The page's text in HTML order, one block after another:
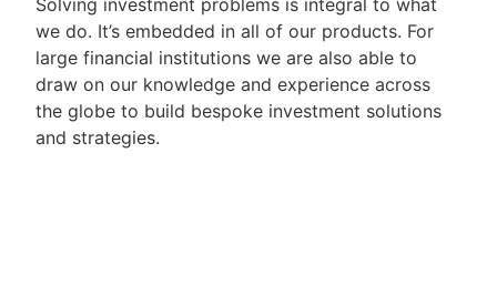
Solving investment problems is integral to what
we do. It’s embedded in all of our products. For
large financial institutions we are also able to
draw on our knowledge and experience across
the globe to build bespoke investment solutions
and strategies.